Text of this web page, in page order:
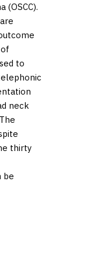
(OSCC).
to
neck
thirty
be